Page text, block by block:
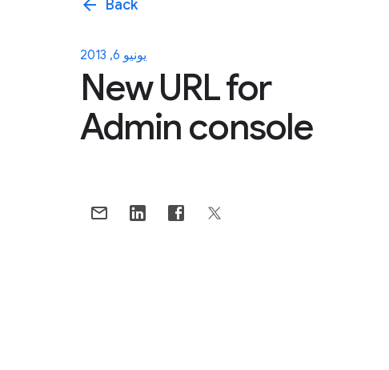
arrow_back Back
يونيو 6, 2013
New URL for
Admin console